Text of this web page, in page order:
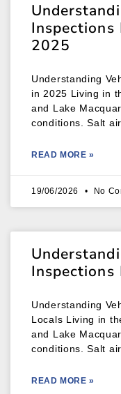
Inspections
2025
Understanding
in 2025 Living in
and Lake
conditions. Salt air
READ MORE »
19/06/2026 No
Understanding
Locals Living in
and Lake
conditions. Salt
READ MORE »